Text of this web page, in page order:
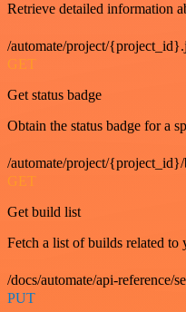
Retrieve detailed information
/automate/project/
GET
Get status badge
Obtain the status badge for a
/automate/project/{project_id}/
GET
Get build list
Fetch a list of builds related to
/docs/automate/api-reference/
PUT